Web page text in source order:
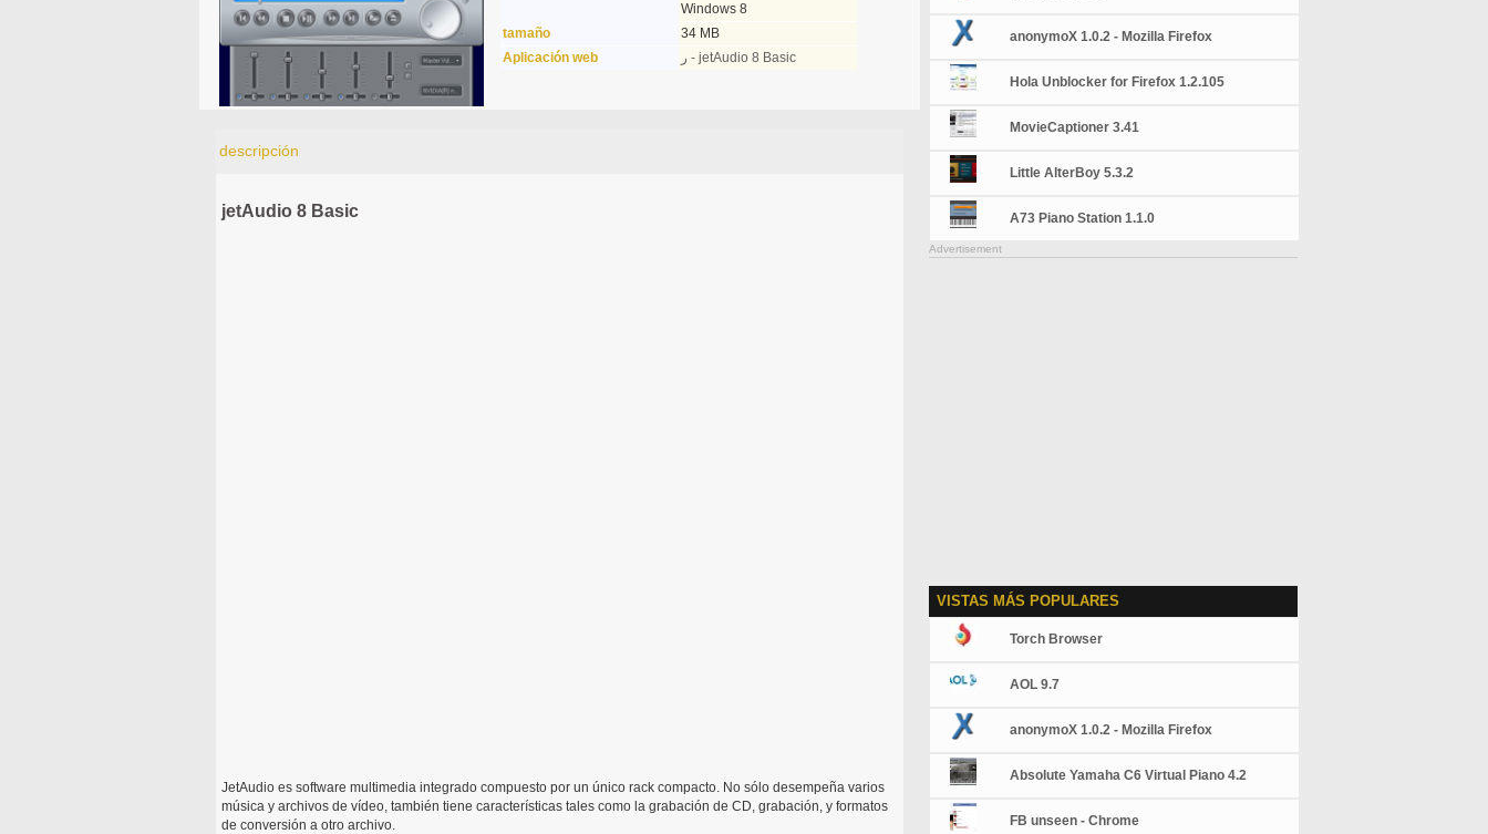
Windows 8
tamaño
34 MB
Aplicación web
ر - jetAudio 8 Basic
descripción
jetAudio 8 Basic
JetAudio es software multimedia integrado compuesto por un único rack compacto. No sólo desempeña varios
música y archivos de vídeo, también tiene características tales como la grabación de CD, grabación, y formatos
de conversión a otro archivo.
anonymoX 1.0.2 - Mozilla Firefox
Hola Unblocker for Firefox 1.2.105
MovieCaptioner 3.41
Little AlterBoy 5.3.2
A73 Piano Station 1.1.0
Advertisement
VISTAS MÁS POPULARES
Torch Browser
AOL 9.7
anonymoX 1.0.2 - Mozilla Firefox
Absolute Yamaha C6 Virtual Piano 4.2
FB unseen - Chrome